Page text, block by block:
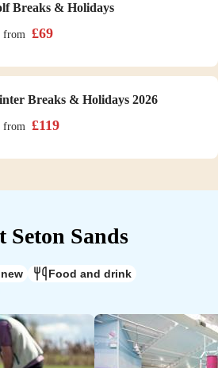
Breaks & Holidays
from £69
Breaks & Holidays 2026
from £119
Seton Sands
Food and drink